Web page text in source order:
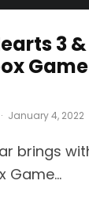
3
· January 4, 2022
brings
Game...